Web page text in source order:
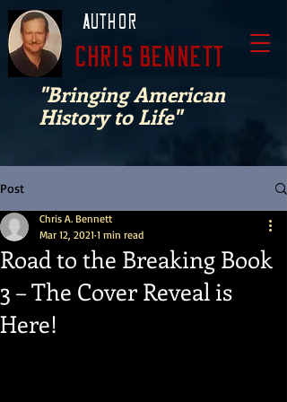
Author
Chris Bennett
"Bringing American
History to Life"
Post
Road to the Breaking Book
3 – The Cover Reveal is
Here!
Chris A. Bennett
Mar 12, 2021 1 min read